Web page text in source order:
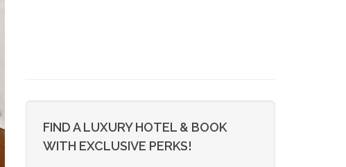
FIND A LUXURY HOTEL & BOOK
WITH EXCLUSIVE PERKS!